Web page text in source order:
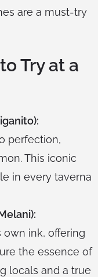
are a must-try
Try at a
perfection,
This iconic
in every taverna
ink, offering
the essence of
locals and a true